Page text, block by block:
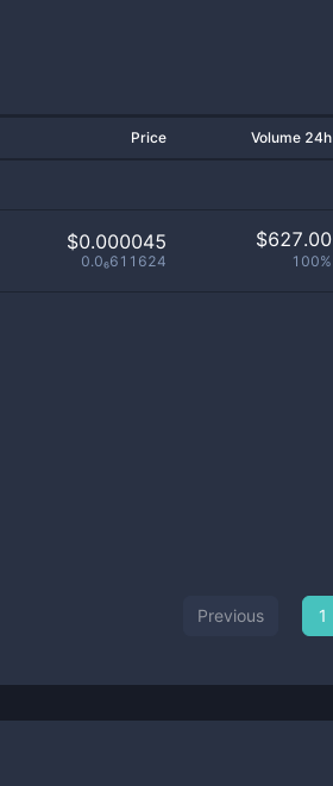
Price Volume 24h
$0.000045
0.0₆611624
$627.00
100%
Previous 1